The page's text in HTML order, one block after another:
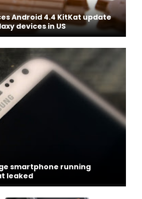
Android 4.4 KitKat update
devices in US
smartphone running
leaked